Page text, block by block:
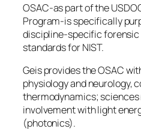
OSAC-as part of the
Program-is specifically
discipline-specific
standards for NIST.
Geis provides the OSAC
physiology and neurology,
thermodynamics;
involvement with light
(photonics).